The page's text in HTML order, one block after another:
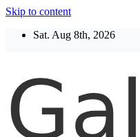
Skip to content
Sat. Aug 8th, 2026